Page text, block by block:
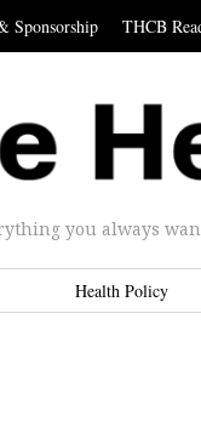
Sponsorship THCB
you always
Health Policy